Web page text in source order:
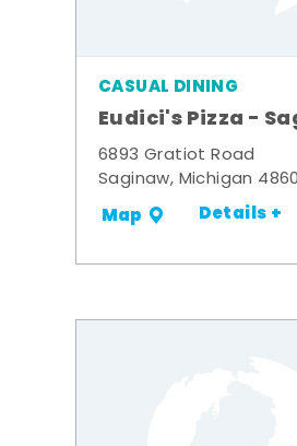
CASUAL DINING
Eudici's Pizza -
6893 Gratiot Road
Saginaw, Michigan
Map Details +